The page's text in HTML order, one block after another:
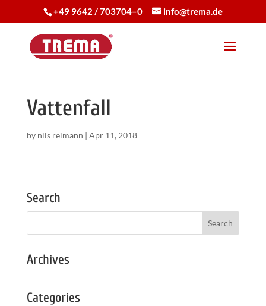
+49 9642 / 703704–0 info@trema.de
Vattenfall
by nils reimann | Apr 11, 2018
Search
Archives
Categories